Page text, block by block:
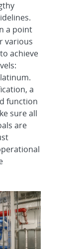
a point
various
achieve
a
function
sure all
are